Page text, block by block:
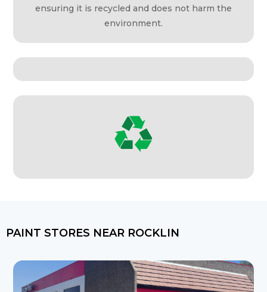
ensuring it is recycled and does not harm the
environment.
PAINT STORES NEAR ROCKLIN